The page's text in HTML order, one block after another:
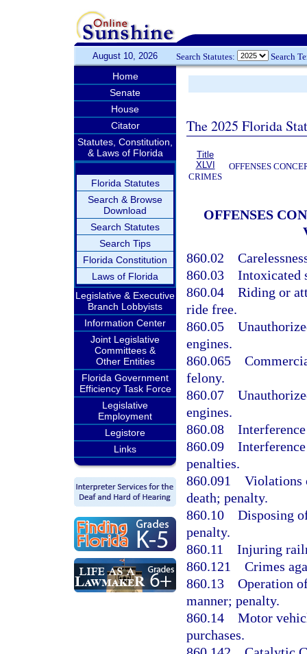
August 10, 2026 Search Statutes: Search
Home
Senate
House
Citator
Statutes, Constitution,
& Laws of Florida
Florida Statutes
Search & Browse
Download
Search Statutes
Search Tips
Florida Constitution
Laws of Florida
Legislative & Executive
Branch Lobbyists
Information Center
Joint Legislative
Committees &
Other Entities
Florida Government
Efficiency Task Force
Legislative
Employment
Legistore
Links
The 2025 Florida
Title
XLVI
CRIMES
OFFENSES
OFFENSES
860.02
860.03 Intoxicated
860.04 Riding or
ride free.
860.05
engines.
860.065
felony.
860.07
engines.
860.08
860.09
penalties.
860.091 Violations
death; penalty.
860.10 Disposing
penalty.
860.11 Injuring
860.121 Crimes
860.13 Operation
manner; penalty.
860.14 Motor
purchases.